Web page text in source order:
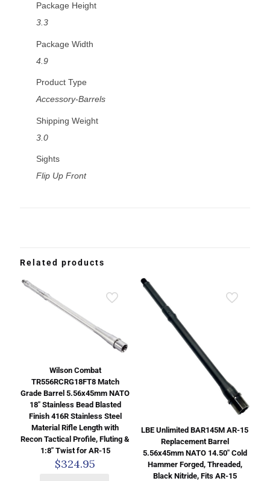
Package Height
3.3
Package Width
4.9
Product Type
Accessory-Barrels
Shipping Weight
3.0
Sights
Flip Up Front
Related products
Wilson Combat
TR556RCRG18FT8 Match
Grade Barrel 5.56x45mm NATO
18″ Stainless Bead Blasted
Finish 416R Stainless Steel
Material Rifle Length with
Recon Tactical Profile, Fluting &
1:8″ Twist for AR-15
$324.95
LBE Unlimited BAR145M AR-15
Replacement Barrel
5.56x45mm NATO 14.50″ Cold
Hammer Forged, Threaded,
Black Nitride, Fits AR-15